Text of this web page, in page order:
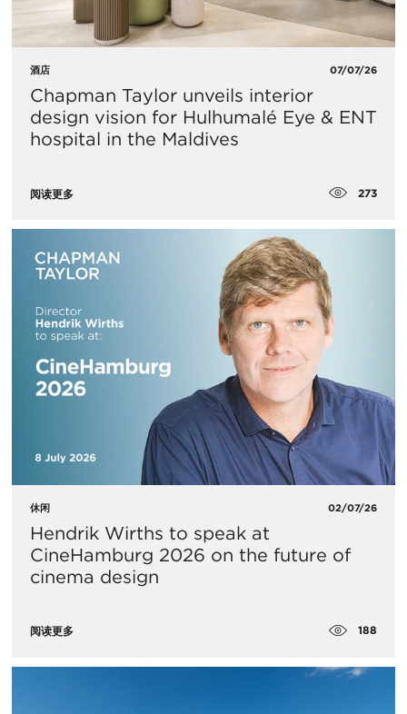
酒店 07/07/26
Chapman Taylor unveils interior
design vision for Hulhumalé Eye & ENT
hospital in the Maldives
阅读更多 273
休闲 02/07/26
Hendrik Wirths to speak at
CineHamburg 2026 on the future of
cinema design
阅读更多 188